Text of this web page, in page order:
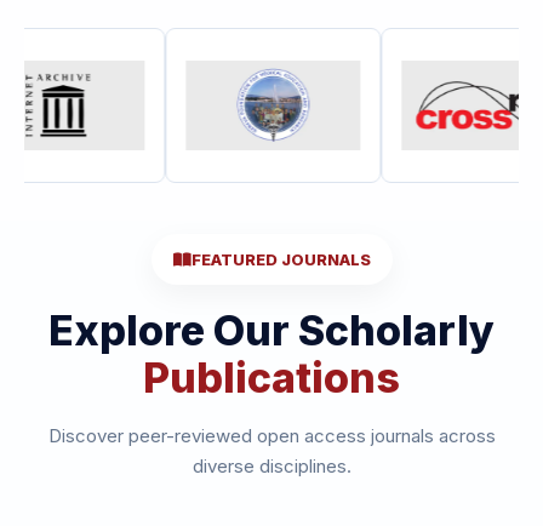
FEATURED JOURNALS
Explore Our Scholarly
Publications
Discover peer-reviewed open access journals across
diverse disciplines.